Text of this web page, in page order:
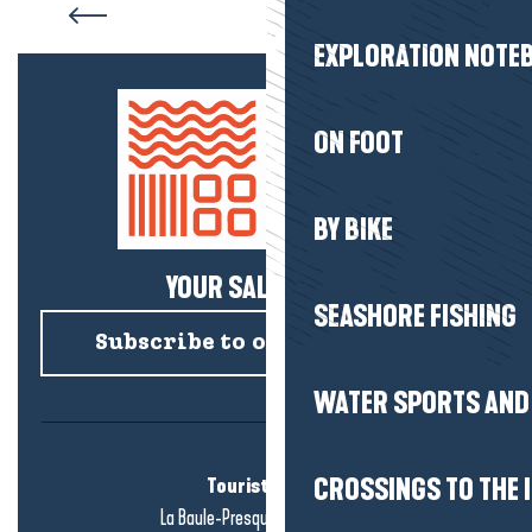
EXPLORATION
ON FOOT
BY BIKE
SEASHORE FISHING
WATER SPORTS
CROSSINGS TO THE
YOUR SALTY NEWS!
Subscribe to our newsletter
Tourist office
La Baule-Presqu'île de Guérande